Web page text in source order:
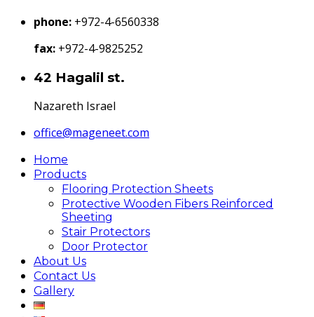
phone: +972-4-6560338
fax: +972-4-9825252
42 Hagalil st.
Nazareth Israel
office@mageneet.com
Home
Products
Flooring Protection Sheets
Protective Wooden Fibers Reinforced
Sheeting
Stair Protectors
Door Protector
About Us
Contact Us
Gallery